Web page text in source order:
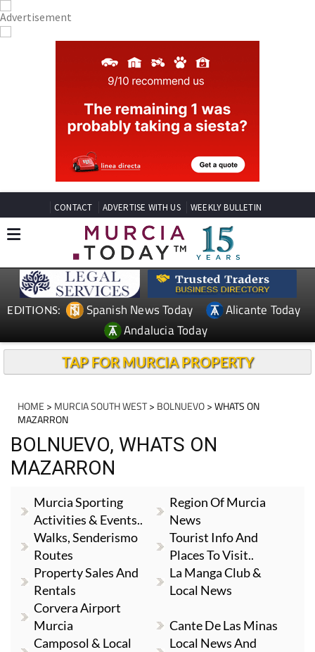
CONTACT ADVERTISE WITH US WEEKLY BULLETIN
EDITIONS: Spanish News Today
Alicante Today
Andalucia Today
TAP FOR MURCIA PROPERTY
HOME > MURCIA SOUTH WEST> BOLNUEVO> WHATS ON
MAZARRON
BOLNUEVO, WHATS ON
MAZARRON
Murcia Sporting
Activities & Events..
Region Of Murcia
News
Walks, Senderismo
Routes
Tourist Info And
Places To Visit..
Property Sales And
Rentals
La Manga Club &
Local News
Corvera Airport
Murcia
Cante De Las Minas
Camposol & Local
Local News And